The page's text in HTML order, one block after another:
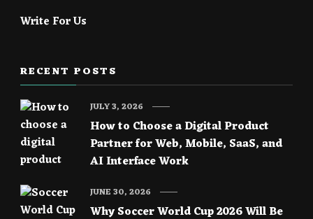
Write For Us
RECENT POSTS
How to Choose a Digital Product
Partner for Web, Mobile, SaaS, and
AI Interface Work
JULY 3, 2026
Why Soccer World Cup 2026 Will Be
JUNE 30, 2026